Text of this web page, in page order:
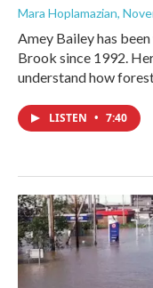
Mara Hoplamazian,
Amey Bailey has
Brook since 1992.
understand how
LISTEN • 7:40